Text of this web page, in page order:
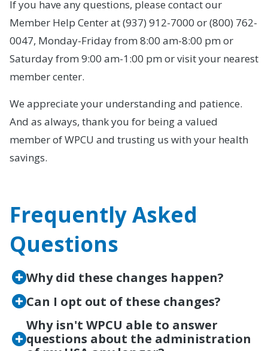
If you have any questions, please contact our
Member Help Center at (937) 912-7000 or (800) 762-
0047, Monday-Friday from 8:00 am-8:00 pm or
Saturday from 9:00 am-1:00 pm or visit your nearest
member center.
We appreciate your understanding and patience.
And as always, thank you for being a valued
member of WPCU and trusting us with your health
savings.
Frequently Asked
Questions
Why did these changes happen?
Can I opt out of these changes?
Why isn't WPCU able to answer
questions about the administration